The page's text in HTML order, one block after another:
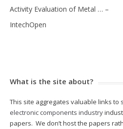
Activity Evaluation of Metal … –
IntechOpen
What is the site about?
This site aggregates valuable links to
electronic components industry
papers. We don’t host the papers